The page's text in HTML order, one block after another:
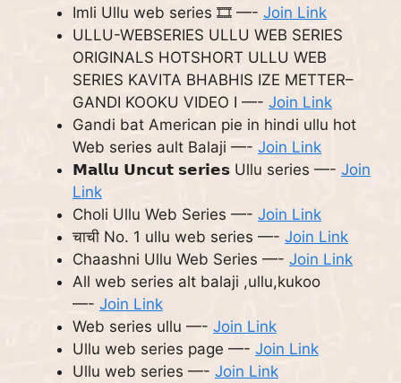
Imli Ullu web series 🎞 —- Join Link
ULLU-WEBSERIES ULLU WEB SERIES
ORIGINALS HOTSHORT ULLU WEB
SERIES KAVITA BHABHIS IZE METTER–
GANDI KOOKU VIDEO I —- Join Link
Gandi bat American pie in hindi ullu hot
Web series ault Balaji —- Join Link
𝗠𝗮𝗹𝗹𝘂 𝗨𝗻𝗰𝘂𝘁 𝘀𝗲𝗿𝗶𝗲𝘀 Ullu series —- Join
Link
Choli Ullu Web Series —- Join Link
चाची No. 1 ullu web series —- Join Link
Chaashni Ullu Web Series —- Join Link
All web series alt balaji ,ullu,kukoo
—- Join Link
Web series ullu —- Join Link
Ullu web series page —- Join Link
Ullu web series —- Join Link